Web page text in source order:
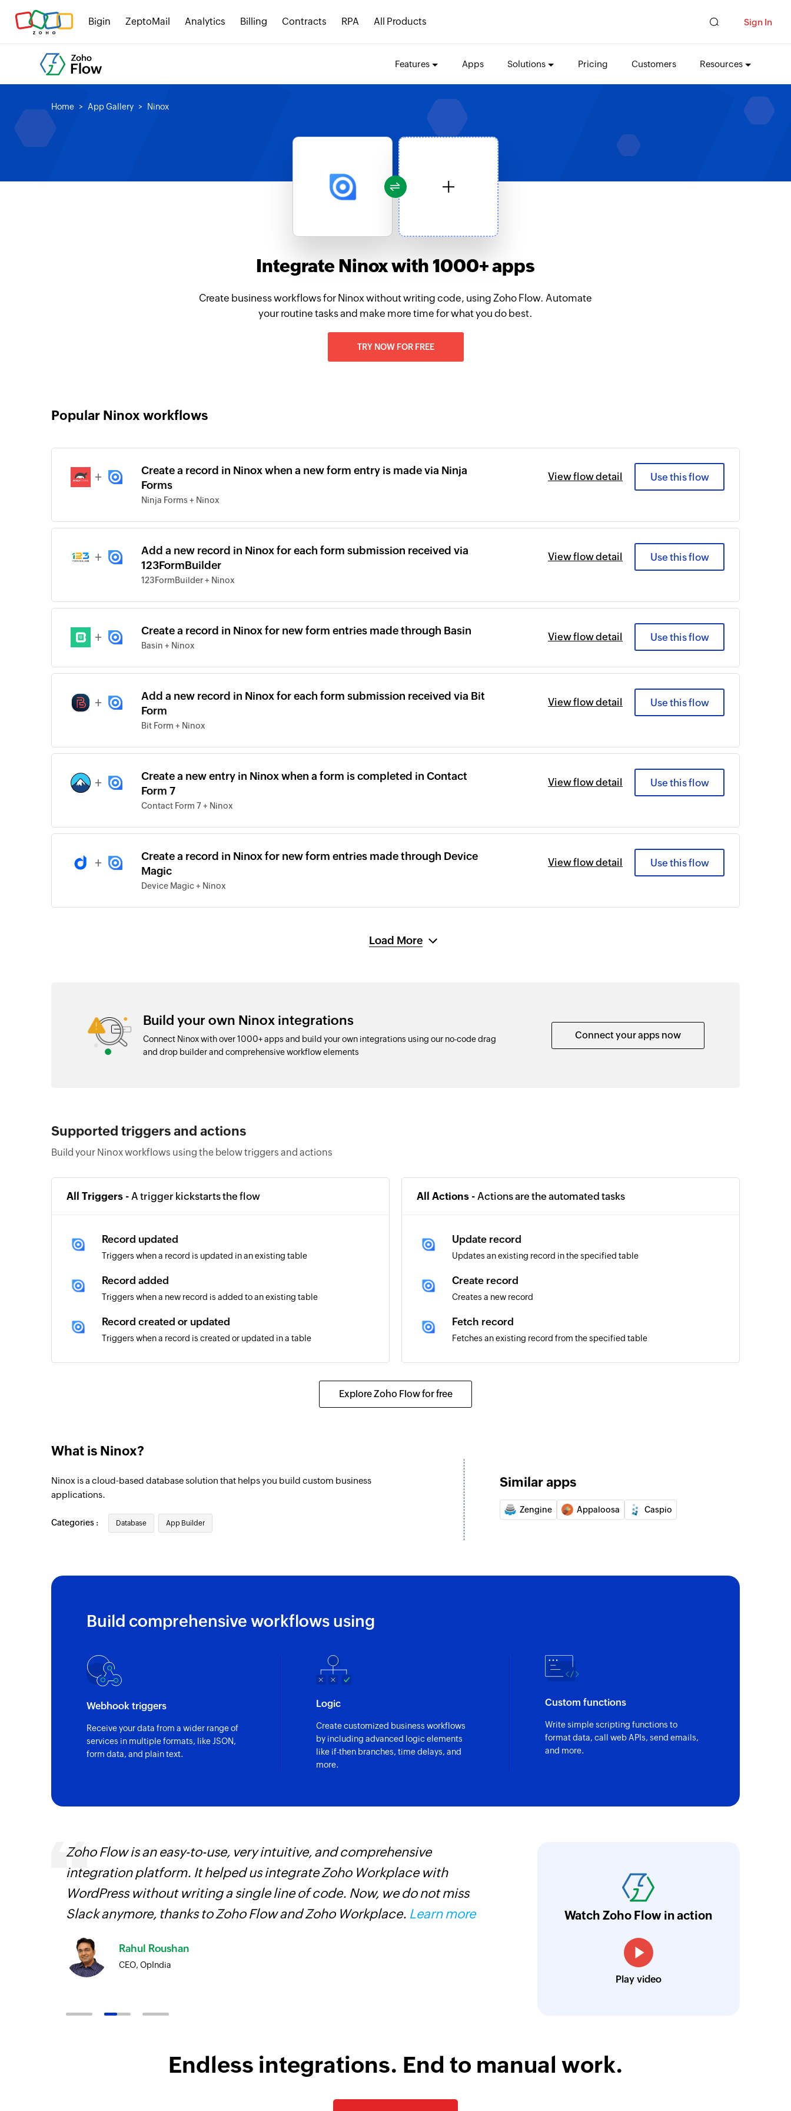
Bigin ZeptoMail Analytics Billing Contracts RPA All Products Sign In
Features Apps Solutions Pricing Customers Resources
Home App Gallery Ninox
Integrate Ninox with 1000+ apps
Create business workflows for Ninox without writing code, using Zoho Flow. Automate
your routine tasks and make more time for what you do best.
TRY NOW FOR FREE
Popular Ninox workflows
+
Create a record in Ninox when a new form entry is made via Ninja
Forms
Ninja Forms + Ninox
View flow detail Use this flow
+
Add a new record in Ninox for each form submission received via
123FormBuilder
123FormBuilder + Ninox
View flow detail Use this flow
+ Create a record in Ninox for new form entries made through Basin
Basin + Ninox
View flow detail Use this flow
+
Add a new record in Ninox for each form submission received via Bit
Form
Bit Form + Ninox
View flow detail Use this flow
+
Create a new entry in Ninox when a form is completed in Contact
Form 7
Contact Form 7 + Ninox
View flow detail Use this flow
+
Create a record in Ninox for new form entries made through Device
Magic
Device Magic + Ninox
View flow detail Use this flow
Load More
Build your own Ninox integrations
Connect Ninox with over 1000+ apps and build your own integrations using our no-code drag
and drop builder and comprehensive workflow elements
Connect your apps now
Supported triggers and actions
Build your Ninox workflows using the below triggers and actions
All Triggers - A trigger kickstarts the flow
Record updated
Triggers when a record is updated in an existing table
Record added
Triggers when a new record is added to an existing table
Record created or updated
Triggers when a record is created or updated in a table
All Actions - Actions are the automated tasks
Update record
Updates an existing record in the specified table
Create record
Creates a new record
Fetch record
Fetches an existing record from the specified table
Explore Zoho Flow for free
What is Ninox?
Ninox is a cloud-based database solution that helps you build custom business
applications.
Categories : Database App Builder
Similar apps
Zengine Appaloosa Caspio
Build comprehensive workflows using
Webhook triggers
Receive your data from a wider range of
services in multiple formats, like JSON,
form data, and plain text.
Logic
Create customized business workflows
by including advanced logic elements
like if-then branches, time delays, and
more.
Custom functions
Write simple scripting functions to
format data, call web APIs, send emails,
and more.
Zoho Flow is an easy-to-use, very intuitive, and comprehensive
integration platform. It helped us integrate Zoho Workplace with
WordPress without writing a single line of code. Now, we do not miss
Slack anymore, thanks to Zoho Flow and Zoho Workplace. Learn more
Rahul Roushan
CEO, OpIndia
platform. An ability to integrate the different
priceless, and we were able to set as many
Currently, we have eight large flows. They
Desk, Zoho CRM, and Zoho Cliq in various
Louis Castellano
CEO, Lakeside CNC Group
Watch Zoho Flow in action
Play video
Endless integrations. End to manual work.